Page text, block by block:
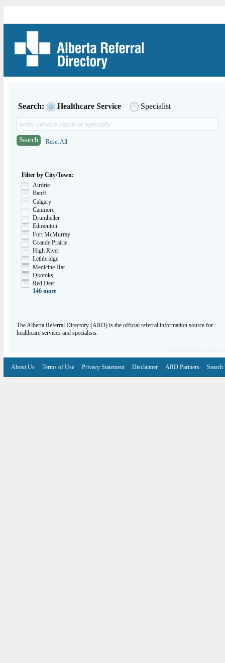
Search: Healthcare Service Specialist
Search Reset All
Filter by City/Town:
Airdrie
Banff
Calgary
Canmore
Drumheller
Edmonton
Fort McMurray
Grande Prairie
High River
Lethbridge
Medicine Hat
Okotoks
Red Deer
146 more
The Alberta Referral Directory (ARD) is the official referral information source for
healthcare services and specialists.
About Us Terms of Use Privacy Statement Disclaimer ARD Partners Search